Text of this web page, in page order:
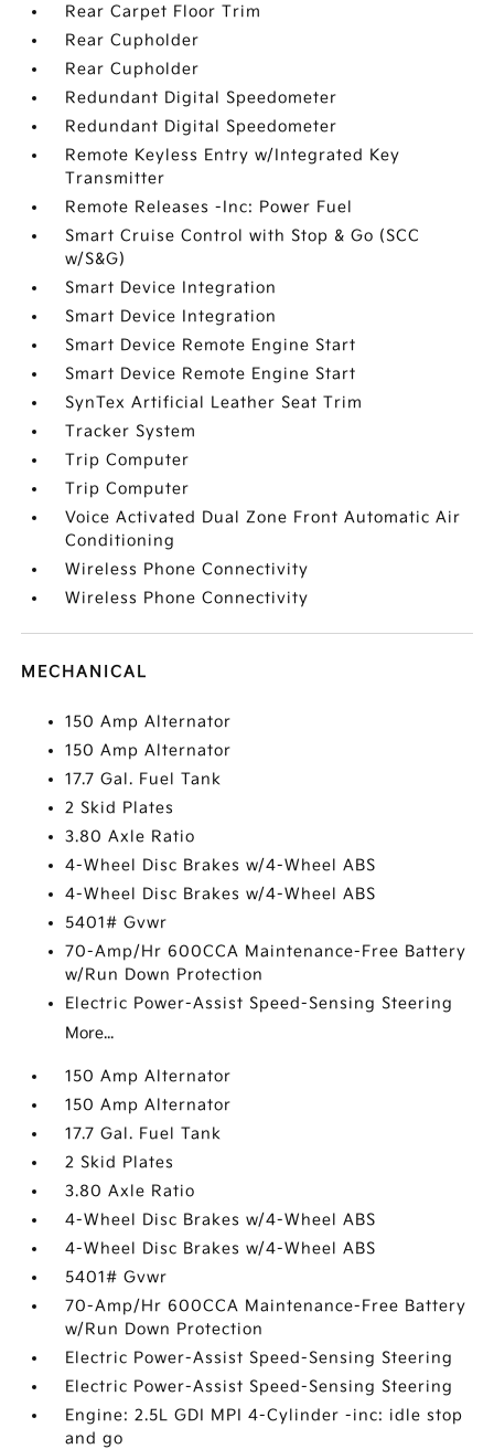
Rear Carpet Floor Trim
Rear Cupholder
Rear Cupholder
Redundant Digital Speedometer
Redundant Digital Speedometer
Remote Keyless Entry w/Integrated Key
Transmitter
Remote Releases -Inc: Power Fuel
Smart Cruise Control with Stop & Go (SCC
w/S&G)
Smart Device Integration
Smart Device Integration
Smart Device Remote Engine Start
Smart Device Remote Engine Start
SynTex Artificial Leather Seat Trim
Tracker System
Trip Computer
Trip Computer
Voice Activated Dual Zone Front Automatic Air
Conditioning
Wireless Phone Connectivity
Wireless Phone Connectivity
MECHANICAL
150 Amp Alternator
150 Amp Alternator
17.7 Gal. Fuel Tank
2 Skid Plates
3.80 Axle Ratio
4-Wheel Disc Brakes w/4-Wheel ABS
4-Wheel Disc Brakes w/4-Wheel ABS
5401# Gvwr
70-Amp/Hr 600CCA Maintenance-Free Battery
w/Run Down Protection
Electric Power-Assist Speed-Sensing Steering
More...
150 Amp Alternator
150 Amp Alternator
17.7 Gal. Fuel Tank
2 Skid Plates
3.80 Axle Ratio
4-Wheel Disc Brakes w/4-Wheel ABS
4-Wheel Disc Brakes w/4-Wheel ABS
5401# Gvwr
70-Amp/Hr 600CCA Maintenance-Free Battery
w/Run Down Protection
Electric Power-Assist Speed-Sensing Steering
Electric Power-Assist Speed-Sensing Steering
Engine: 2.5L GDI MPI 4-Cylinder -inc: idle stop
and go